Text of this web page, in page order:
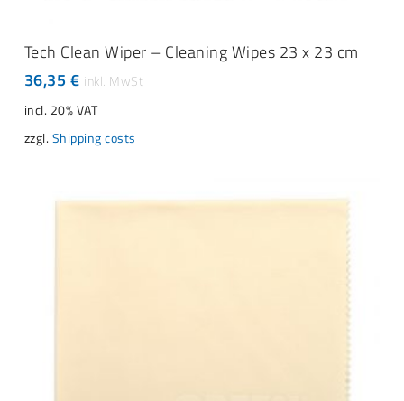
ADD TO CART
Tech Clean Wiper – Cleaning Wipes 23 x 23 cm
36,35 €
incl. 20% VAT
zzgl. Shipping costs